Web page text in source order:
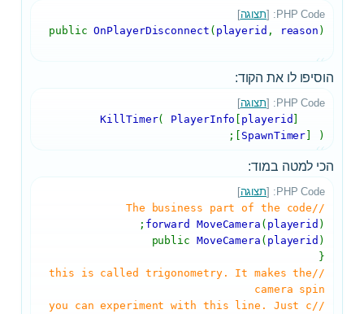
PHP Code: [ תצוגה
publicOnPlayerDisconnect ( playerid , reason )
הוסיפו לו את הקוד:
PHP Code: [ תצוגה
( PlayerInfo playerid
SpawnTimer ] );
הכי למטה במוד:
PHP Code: [ תצוגה
//The business part of the code
forward MoveCamera ( playerid );
public MoveCamera ( playerid )
{
//this is called trigonometry. It makes the
camera spin
//you can experiment with this line. Just c